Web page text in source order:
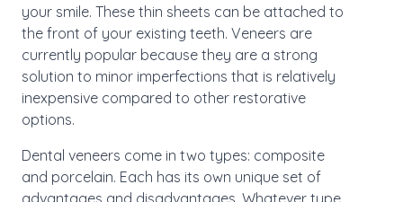
your smile. These thin sheets can be attached to
the front of your existing teeth. Veneers are
currently popular because they are a strong
solution to minor imperfections that is relatively
inexpensive compared to other restorative
options.
Dental veneers come in two types: composite
and porcelain. Each has its own unique set of
advantages and disadvantages. Whatever type